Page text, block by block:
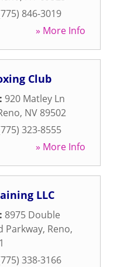
846-3019
» More Info
Club
920 Matley Ln
, NV 89502
323-8555
» More Info
LLC
8975 Double
Parkway, Reno,
338-3166